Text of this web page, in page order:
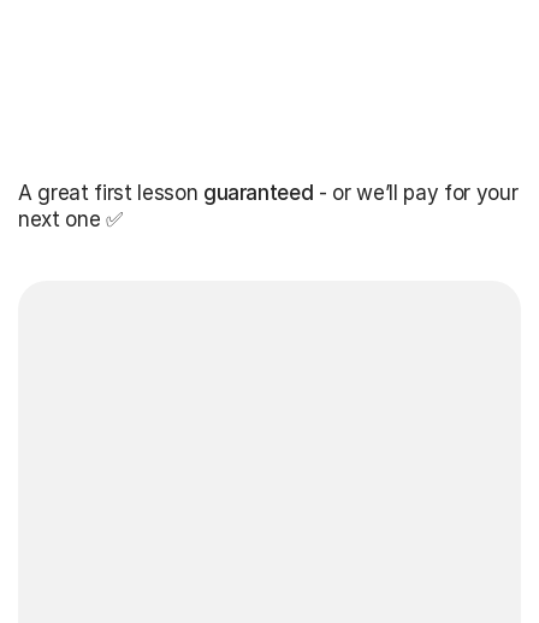
A great first lesson guaranteed - or we’ll pay for your
next one ✅